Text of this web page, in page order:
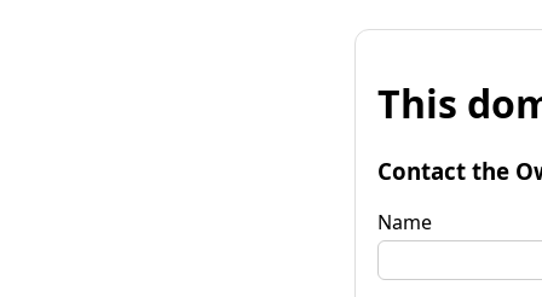
This
Contact the
Name